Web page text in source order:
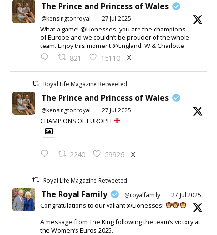
The Prince and Princess of Wales
@kensingtonroyal · 27 Jul 2025
What a game! @Lionesses, you are the champions
of Europe and we couldn’t be prouder of the whole
team. Enjoy this moment @England. W & Charlotte
821 15110 X
Royal Life Magazine Retweeted
The Prince and Princess of Wales
@kensingtonroyal · 27 Jul 2025
CHAMPIONS OF EUROPE!
2240 59926 X
Royal Life Magazine Retweeted
The Royal Family @royalfamily · 27 Jul 2025
Congratulations to our valiant @Lionesses!
A message from The King following the team’s victory at
the Women’s Euros 2025.